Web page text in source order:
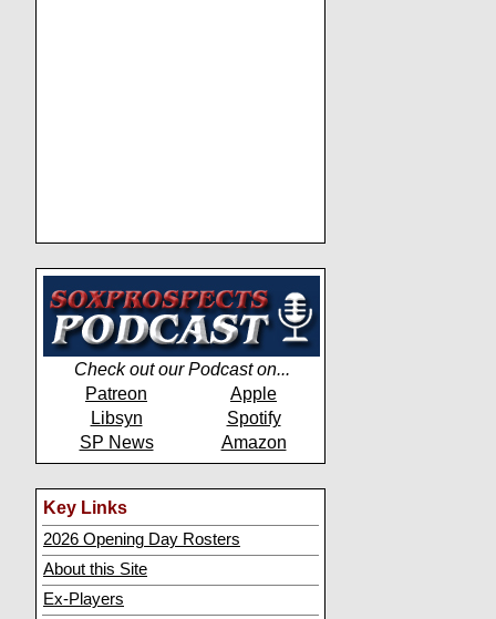
Check out our Podcast on...
Patreon
Apple
Libsyn
Spotify
SP News
Amazon
Key Links
2026 Opening Day Rosters
About this Site
Ex-Players